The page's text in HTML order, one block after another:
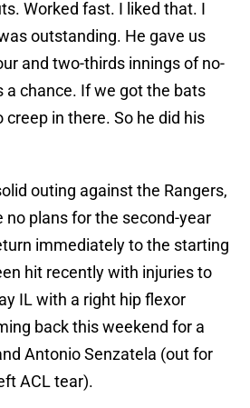
Worked fast. I liked that. I
outstanding. He gave us
and two-thirds innings of no-
a chance. If we got the bats
creep in there. So he did his
outing against the Rangers,
no plans for the second-year
immediately to the starting
hit recently with injuries to
IL with a right hip flexor
back this weekend for a
Antonio Senzatela (out for
ACL tear).